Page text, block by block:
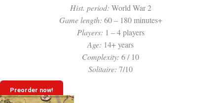
Hist. period: World War 2
Game length: 60 – 180 minutes+
Players: 1 – 4 players
Age: 14+ years
Complexity: 6 / 10
Solitaire: 7/10
Preorder now!